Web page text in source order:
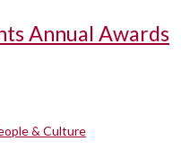
Annual Awards
& Culture